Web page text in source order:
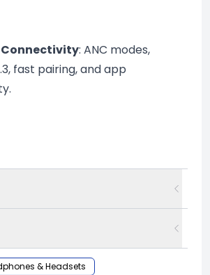
: ANC modes,
fast pairing, and app
& Headsets